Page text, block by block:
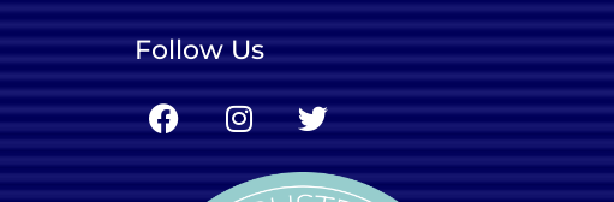
Follow Us